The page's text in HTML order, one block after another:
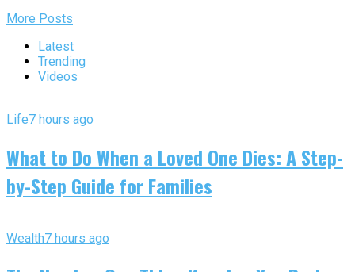
More Posts
Latest
Trending
Videos
Life7 hours ago
What to Do When a Loved One Dies: A Step-
by-Step Guide for Families
Wealth7 hours ago